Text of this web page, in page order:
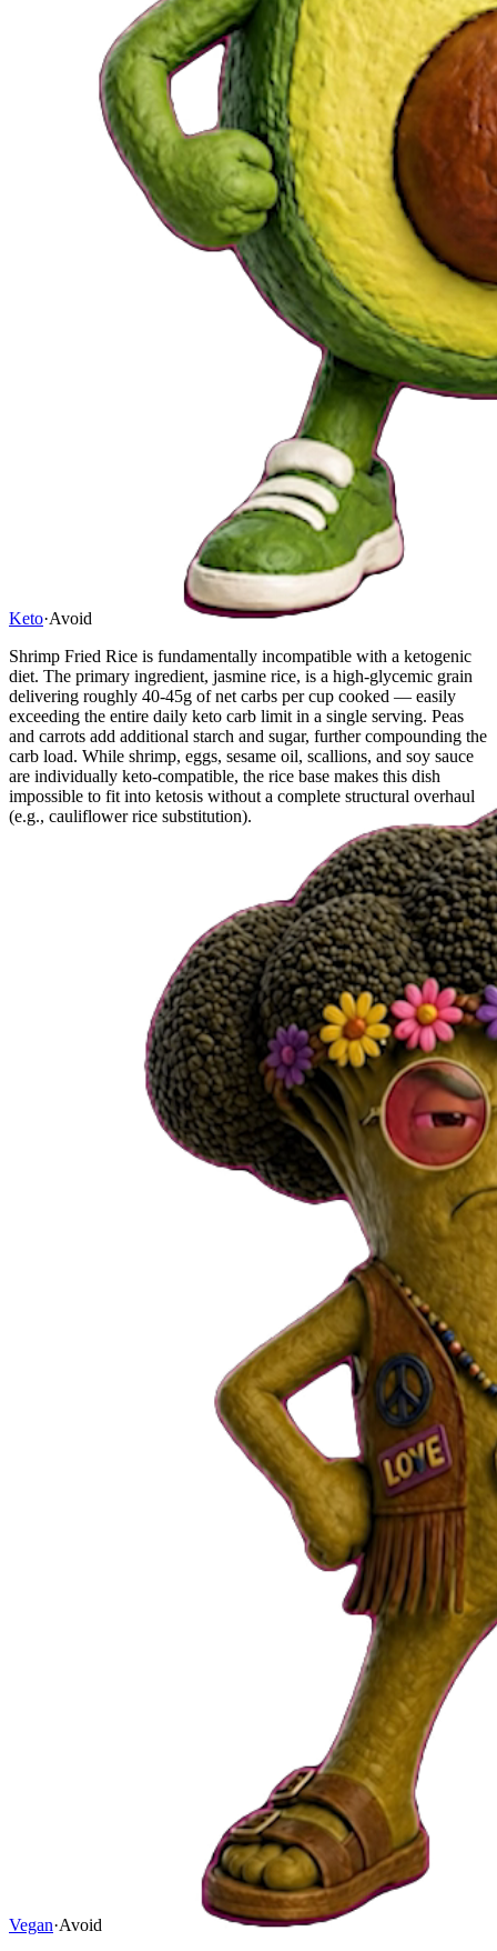
Keto·Avoid
Shrimp Fried Rice is fundamentally incompatible with a ketogenic
diet. The primary ingredient, jasmine rice, is a high-glycemic grain
delivering roughly 40-45g of net carbs per cup cooked — easily
exceeding the entire daily keto carb limit in a single serving. Peas
and carrots add additional starch and sugar, further compounding the
carb load. While shrimp, eggs, sesame oil, scallions, and soy sauce
are individually keto-compatible, the rice base makes this dish
impossible to fit into ketosis without a complete structural overhaul
(e.g., cauliflower rice substitution).
Vegan·Avoid